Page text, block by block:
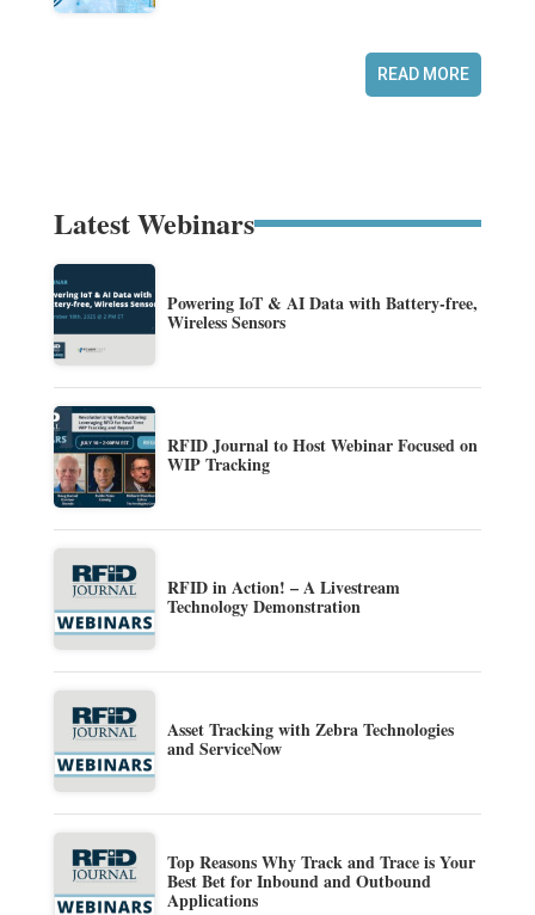
READ MORE
Latest Webinars
Powering IoT & AI Data with Battery-free,
Wireless Sensors
RFID Journal to Host Webinar Focused on
WIP Tracking
RFID in Action! – A Livestream
Technology Demonstration
Asset Tracking with Zebra Technologies
and ServiceNow
Top Reasons Why Track and Trace is Your
Best Bet for Inbound and Outbound
Applications